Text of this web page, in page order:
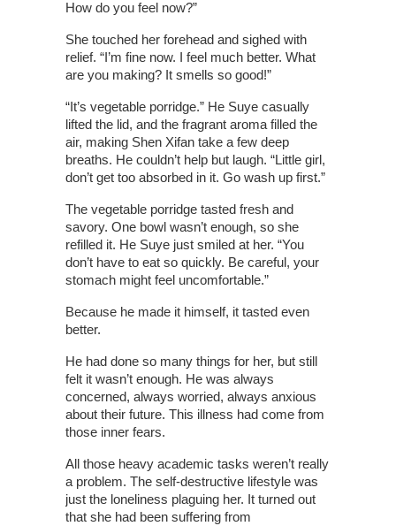
How do you feel now?”
She touched her forehead and sighed with
relief. “I’m fine now. I feel much better. What
are you making? It smells so good!”
“It’s vegetable porridge.” He Suye casually
lifted the lid, and the fragrant aroma filled the
air, making Shen Xifan take a few deep
breaths. He couldn’t help but laugh. “Little girl,
don’t get too absorbed in it. Go wash up first.”
The vegetable porridge tasted fresh and
savory. One bowl wasn’t enough, so she
refilled it. He Suye just smiled at her. “You
don’t have to eat so quickly. Be careful, your
stomach might feel uncomfortable.”
Because he made it himself, it tasted even
better.
He had done so many things for her, but still
felt it wasn’t enough. He was always
concerned, always worried, always anxious
about their future. This illness had come from
those inner fears.
All those heavy academic tasks weren’t really
a problem. The self-destructive lifestyle was
just the loneliness plaguing her. It turned out
that she had been suffering from